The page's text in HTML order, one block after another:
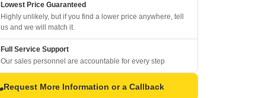
Lowest Price Guaranteed
Highly unlikely, but if you find a lower price anywhere, tell
us and we will match it.
Full Service Support
Our sales personnel are accountable for every step
Request More Information or a Callback